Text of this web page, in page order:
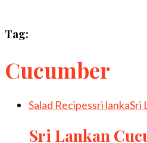
Tag:
Cucumber
Salad Recipessri lankaSri
Sri Lankan